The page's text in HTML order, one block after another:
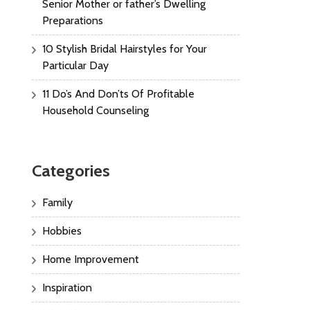
Senior Mother or father’s Dwelling
Preparations
10 Stylish Bridal Hairstyles for Your
Particular Day
11 Do’s And Don’ts Of Profitable
Household Counseling
Categories
Family
Hobbies
Home Improvement
Inspiration